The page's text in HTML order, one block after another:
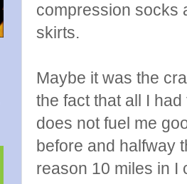
compression socks
skirts.
Maybe it was the
the fact that all I
does not fuel me
before and halfway
reason 10 miles in I